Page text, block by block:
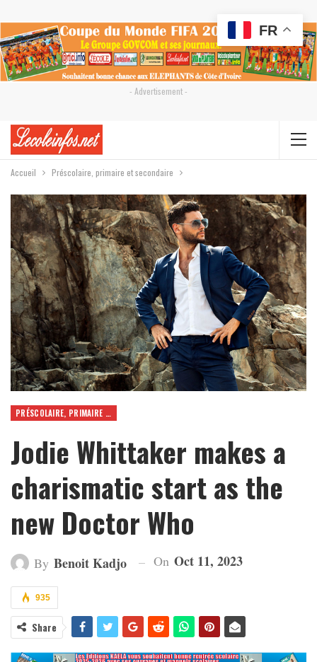
- Advertisement -
Accueil Préscolaire, primaire et secondaire
PRÉSCOLAIRE, PRIMAIRE ET SECONDAIRE
Jodie Whittaker makes a
charismatic start as the
new Doctor Who
By Benoit Kadjo On Oct 11, 2023
935
Share
FR